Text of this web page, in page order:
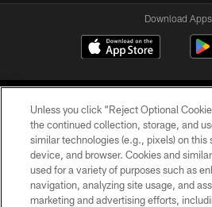
Download Apps
©2026 Jacksonville Jaguars, LLC.
PRIVACY
Unless you click “Reject Optional
the continued collection, storage, and
similar technologies (e.g., pixels) on this
device, and browser. Cookies and
used for a variety of purposes such as
navigation, analyzing site usage, and
marketing and advertising efforts,